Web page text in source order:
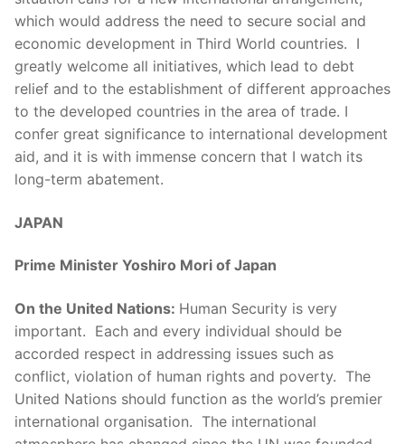
which would address the need to secure social and
economic development in Third World countries. I
greatly welcome all initiatives, which lead to debt
relief and to the establishment of different approaches
to the developed countries in the area of trade. I
confer great significance to international development
aid, and it is with immense concern that I watch its
long-term abatement.
JAPAN
Prime Minister Yoshiro Mori of Japan
On the United Nations: Human Security is very
important. Each and every individual should be
accorded respect in addressing issues such as
conflict, violation of human rights and poverty. The
United Nations should function as the world’s premier
international organisation. The international